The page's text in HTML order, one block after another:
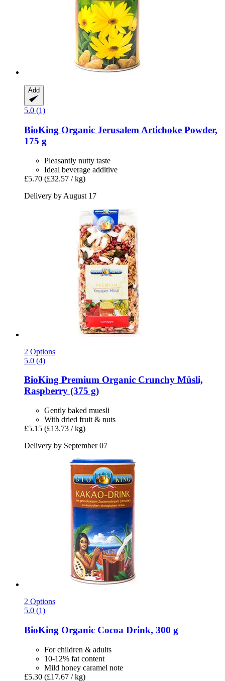
Add
5.0 (1)
BioKing Organic Jerusalem Artichoke Powder,
175 g
Pleasantly nutty taste
Ideal beverage additive
£5.70 (£32.57 / kg)
Delivery by August 17
2 Options
5.0 (4)
BioKing Premium Organic Crunchy Müsli,
Raspberry (375 g)
Gently baked muesli
With dried fruit & nuts
£5.15 (£13.73 / kg)
Delivery by September 07
2 Options
5.0 (1)
BioKing Organic Cocoa Drink, 300 g
For children & adults
10-12% fat content
Mild honey caramel note
£5.30 (£17.67 / kg)